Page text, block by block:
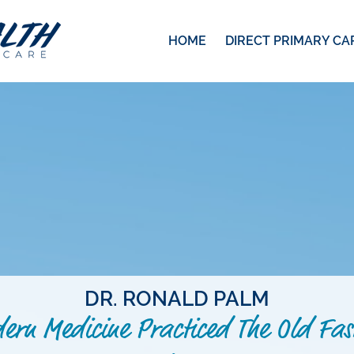
HOME DIRECT PRIMARY
DR. RONALD PALM
Medicine Practiced The Old